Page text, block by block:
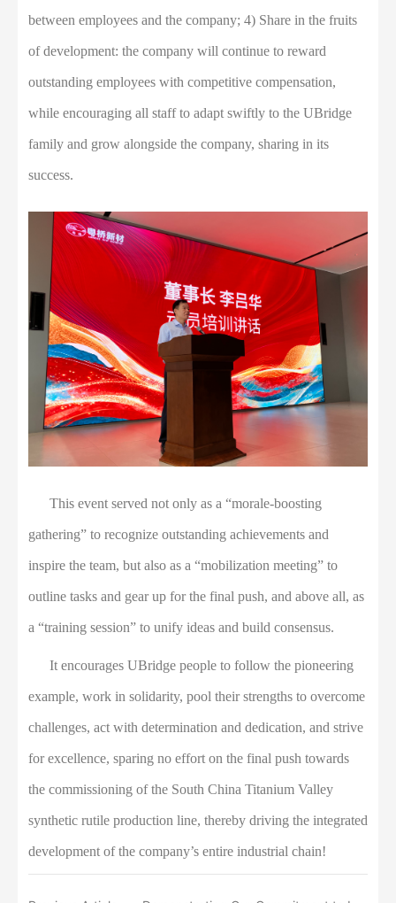
between employees and the company; 4) Share in the fruits
of development: the company will continue to reward
outstanding employees with competitive compensation,
while encouraging all staff to adapt swiftly to the UBridge
family and grow alongside the company, sharing in its
success.
This event served not only as a “morale-boosting
gathering” to recognize outstanding achievements and
inspire the team, but also as a “mobilization meeting” to
outline tasks and gear up for the final push, and above all, as
a “training session” to unify ideas and build consensus.
It encourages UBridge people to follow the pioneering
example, work in solidarity, pool their strengths to overcome
challenges, act with determination and dedication, and strive
for excellence, sparing no effort on the final push towards
the commissioning of the South China Titanium Valley
synthetic rutile production line, thereby driving the integrated
development of the company’s entire industrial chain!